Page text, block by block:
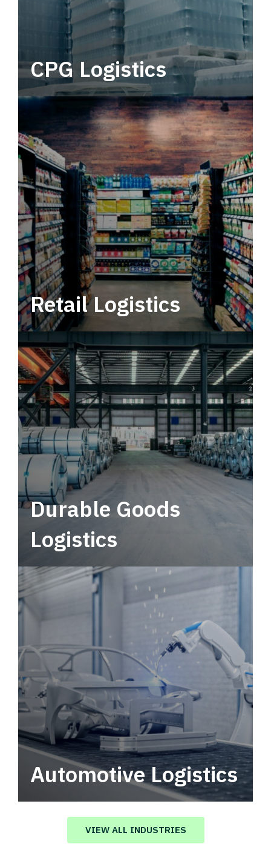
CPG Logistics
Power your supply chain with robust, end-to-
end CPG logistics.
Retail Logistics
Leverage multimodal solutions within a
tactical network for consistent, year-round
service.
Durable Goods
Logistics
Automotive Logistics
Automotive logistics solutions that drive
value in your supply chain.
VIEW ALL INDUSTRIES